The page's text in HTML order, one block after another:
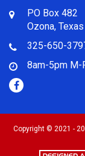
PO Box 482
Ozona,
325-650-
8am-5pm M-
Copyright © 2021 -